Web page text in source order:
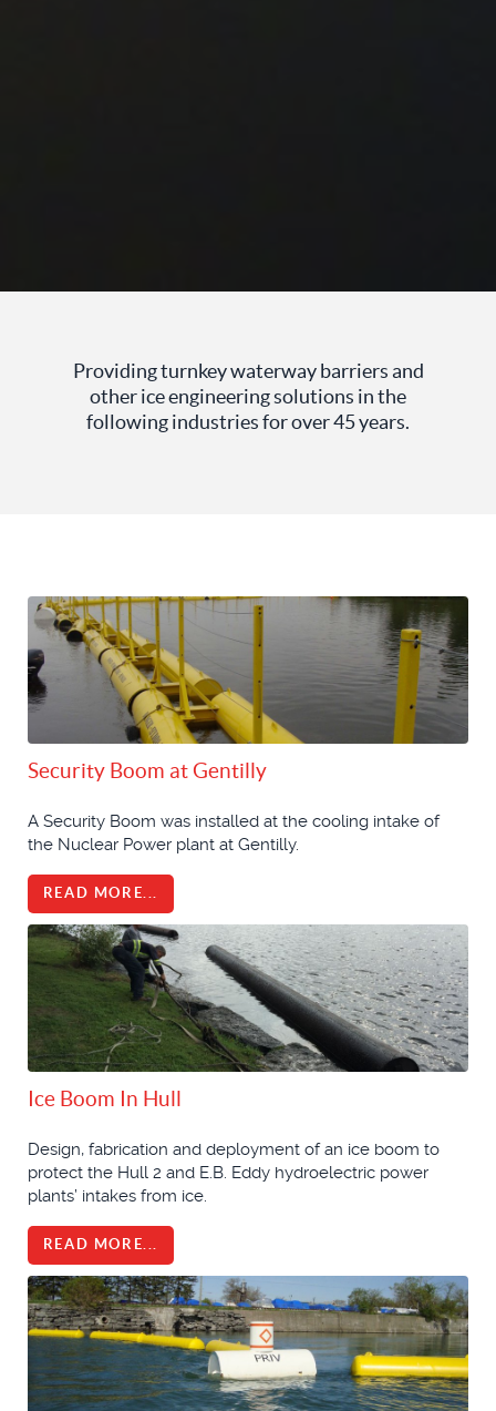
Providing turnkey waterway barriers and
other ice engineering solutions in the
following industries for over 45 years.
Security Boom at Gentilly
A Security Boom was installed at the cooling intake of
the Nuclear Power plant at Gentilly.
READ MORE...
Ice Boom In Hull
Design, fabrication and deployment of an ice boom to
protect the Hull 2 and E.B. Eddy hydroelectric power
plants’ intakes from ice.
READ MORE...